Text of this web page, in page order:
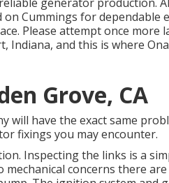
Cummings for dependable
Please attempt once more
Indiana, and this is where
Grove, CA
will have the exact same
fixings you may encounter.
Inspecting the links is a
concerns there are